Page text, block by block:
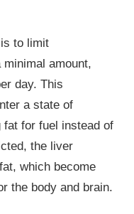
to limit
amount,
day. This
a state of
for fuel instead of
the liver
which become
the body and brain.